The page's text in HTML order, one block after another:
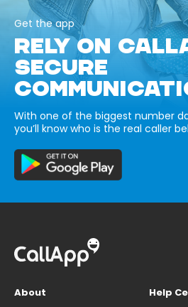
Get the app
RELY ON
SECURE
With one of the biggest number
you’ll know who is the real caller
About
Help